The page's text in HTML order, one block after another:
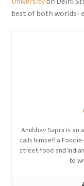
best of both worlds-
Anubhav Sapra is an
calls himself a
street-food and
to